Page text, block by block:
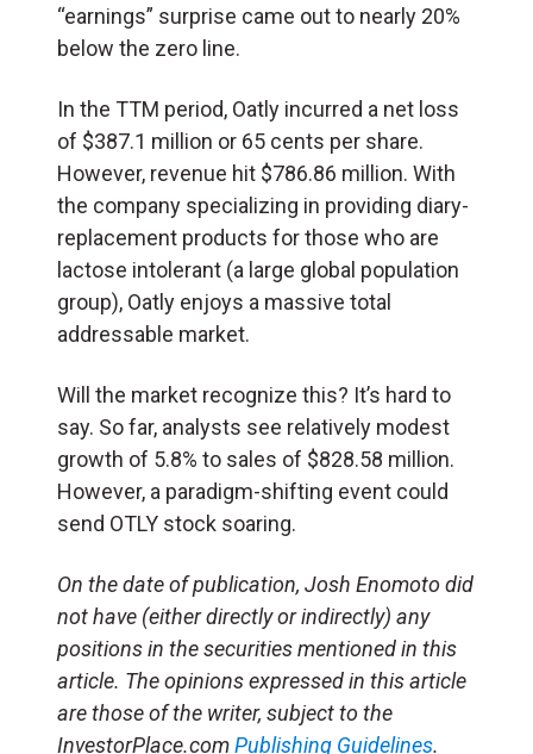
“earnings” surprise came out to nearly 20%
below the zero line.
In the TTM period, Oatly incurred a net loss
of $387.1 million or 65 cents per share.
However, revenue hit $786.86 million. With
the company specializing in providing diary-
replacement products for those who are
lactose intolerant (a large global population
group), Oatly enjoys a massive total
addressable market.
Will the market recognize this? It’s hard to
say. So far, analysts see relatively modest
growth of 5.8% to sales of $828.58 million.
However, a paradigm-shifting event could
send OTLY stock soaring.
On the date of publication, Josh Enomotodid
not have (either directly or indirectly) any
positions in the securities mentioned in this
article. The opinions expressed in this article
are those of the writer, subject to the
InvestorPlace.comPublishing Guidelines.